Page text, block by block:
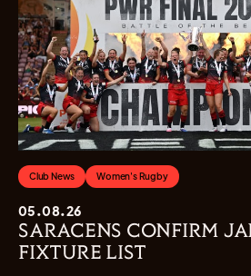
Club News Women's Rugby
05.08.26
SARACENS CONFIRM
FIXTURE LIST